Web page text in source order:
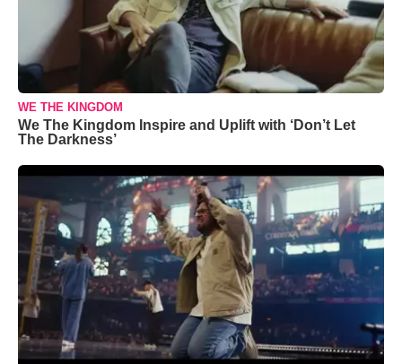
WE THE KINGDOM
We The Kingdom Inspire and Uplift with ‘Don’t Let
The Darkness’